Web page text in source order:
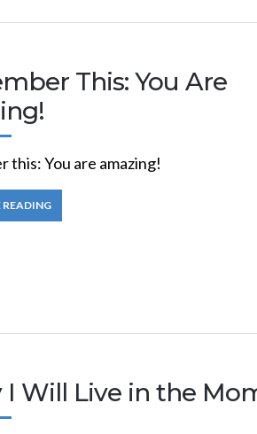
This: You Are
this: You are amazing!
I Will Live in the